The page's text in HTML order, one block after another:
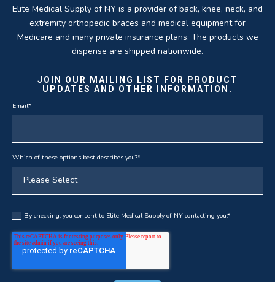
Elite Medical Supply of NY is a provider of back, knee, neck, and
extremity orthopedic braces and medical equipment for
Medicare and many private insurance plans. The products we
dispense are shipped nationwide.
JOIN OUR MAILING LIST FOR PRODUCT
UPDATES AND OTHER INFORMATION.
Email*
Which of these options best describes you?*
By checking, you consent to Elite Medical Supply of NY contacting you.*